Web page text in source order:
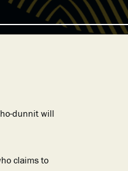
dunnit will
claims to